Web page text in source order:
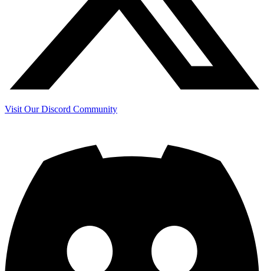
Visit Our Discord Community